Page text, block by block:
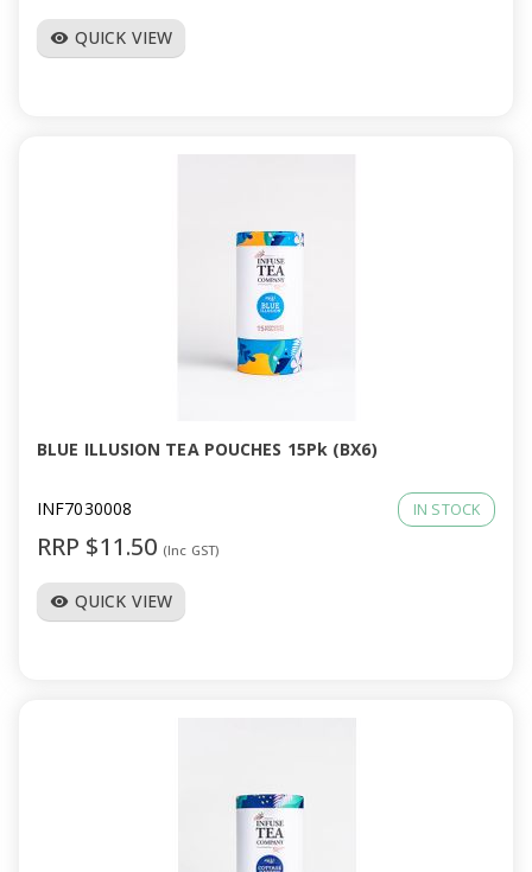
visibility QUICK VIEW
BLUE ILLUSION TEA POUCHES 15Pk (BX6)
INF7030008 IN STOCK
RRP $11.50 (Inc GST)
visibility QUICK VIEW